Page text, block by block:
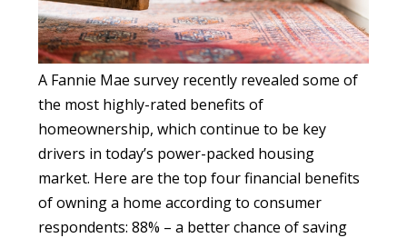
A Fannie Mae survey recently revealed some of
the most highly-rated benefits of
homeownership, which continue to be key
drivers in today’s power-packed housing
market. Here are the top four financial benefits
of owning a home according to consumer
respondents: 88% – a better chance of saving